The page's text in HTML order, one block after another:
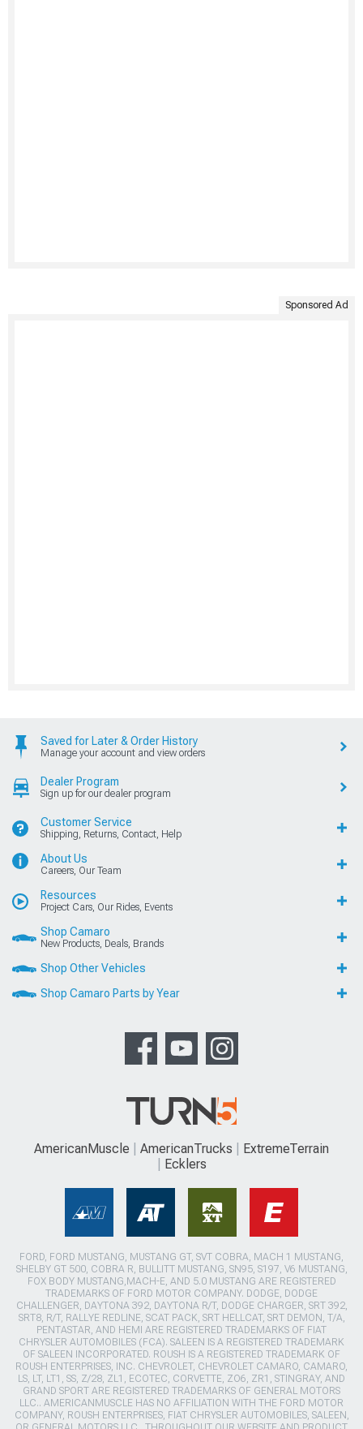
Sponsored Ad
Saved for Later & Order History
Manage your account and view orders
Dealer Program
Sign up for our dealer program
Customer Service
Shipping, Returns, Contact, Help
About Us
Careers, Our Team
Resources
Project Cars, Our Rides, Events
Shop Camaro
New Products, Deals, Brands
Shop Other Vehicles
Shop Camaro Parts by Year
AmericanMuscle AmericanTrucks
ExtremeTerrain
Ecklers
FORD, FORD MUSTANG, MUSTANG GT, SVT COBRA, MACH 1 MUSTANG,
SHELBY GT 500, COBRA R, BULLITT MUSTANG, SN95, S197, V6 MUSTANG,
FOX BODY MUSTANG,MACH-E, AND 5.0 MUSTANG ARE REGISTERED
TRADEMARKS OF FORD MOTOR COMPANY. DODGE, DODGE
CHALLENGER, DAYTONA 392, DAYTONA R/T, DODGE CHARGER, SRT 392,
SRT8, R/T, RALLYE REDLINE, SCAT PACK, SRT HELLCAT, SRT DEMON, T/A,
PENTASTAR, AND HEMI ARE REGISTERED TRADEMARKS OF FIAT
CHRYSLER AUTOMOBILES (FCA). SALEEN IS A REGISTERED TRADEMARK
OF SALEEN INCORPORATED. ROUSH IS A REGISTERED TRADEMARK OF
ROUSH ENTERPRISES, INC. CHEVROLET, CHEVROLET CAMARO, CAMARO,
LS, LT, LT1, SS, Z/28, ZL1, ECOTEC, CORVETTE, ZO6, ZR1, STINGRAY, AND
GRAND SPORT ARE REGISTERED TRADEMARKS OF GENERAL MOTORS
LLC.. AMERICANMUSCLE HAS NO AFFILIATION WITH THE FORD MOTOR
COMPANY, ROUSH ENTERPRISES, FIAT CHRYSLER AUTOMOBILES, SALEEN,